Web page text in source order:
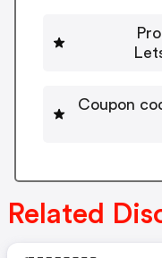
Coupon
Related